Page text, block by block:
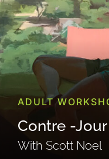
ADULT
Contre -
With Scott Noel